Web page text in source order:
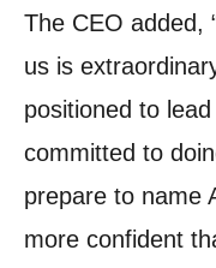
The CEO added,
us is
positioned to
committed to
prepare to name
more confident